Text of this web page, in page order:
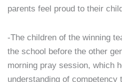
parents feel proud to their
-The children of the winning
the school before the other
morning pray session, which
understanding of competency